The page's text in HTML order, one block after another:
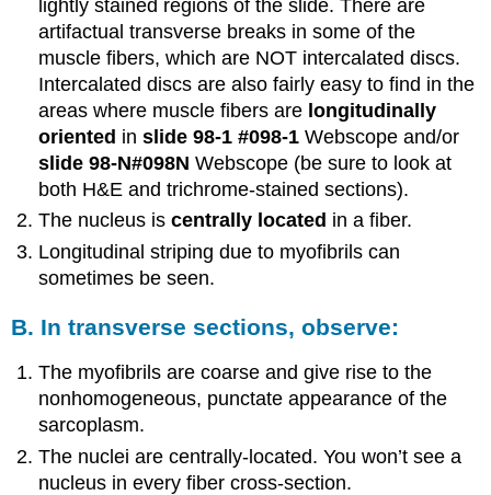
lightly stained regions of the slide. There are
artifactual transverse breaks in some of the
muscle fibers, which are NOT intercalated discs.
Intercalated discs are also fairly easy to find in the
areas where muscle fibers are longitudinally
oriented inslide 98-1 #098-1 Webscope and/or
slide 98-N#098NWebscope (be sure to look at
both H&E and trichrome-stained sections).
The nucleus iscentrally located in a fiber.
Longitudinal striping due to myofibrils can
sometimes be seen.
B. In transverse sections, observe:
The myofibrils are coarse and give rise to the
nonhomogeneous, punctate appearance of the
sarcoplasm.
The nuclei are centrally-located. You won’t see a
nucleus in every fiber cross-section.